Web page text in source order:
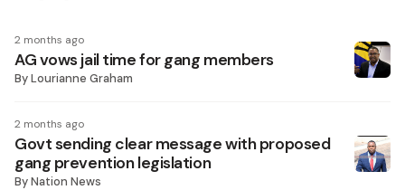
2 months ago
AG vows jail time for gang members
ByLourianne Graham
2 months ago
Govt sending clear message with proposed
gang prevention legislation
ByNation News